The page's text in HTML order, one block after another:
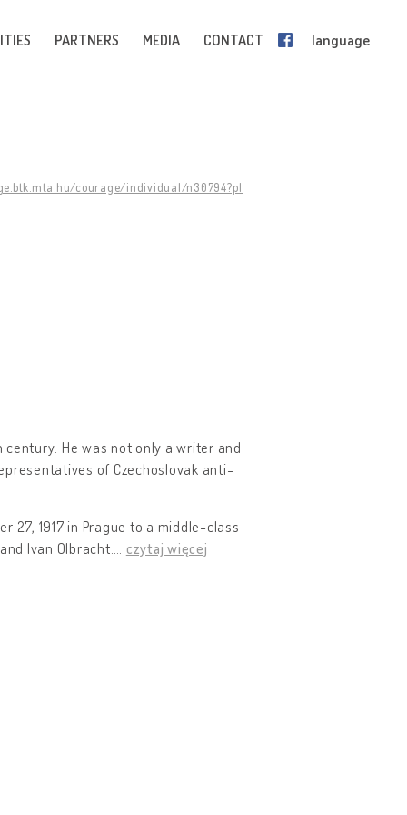
PARTNERS MEDIA CONTACT language
courage/individual/n30794?pl
He was not only a writer and
of Czechoslovak anti-
27, 1917 in Prague to a middle-class
Ivan Olbracht.
czytaj więcej